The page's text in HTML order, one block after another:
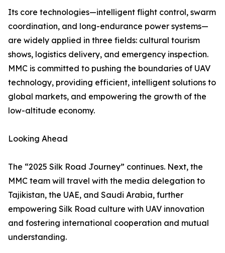
Its core technologies—intelligent flight control, swarm
coordination, and long-endurance power systems—
are widely applied in three fields: cultural tourism
shows, logistics delivery, and emergency inspection.
MMC is committed to pushing the boundaries of UAV
technology, providing efficient, intelligent solutions to
global markets, and empowering the growth of the
low-altitude economy.
Looking Ahead
The “2025 Silk Road Journey” continues. Next, the
MMC team will travel with the media delegation to
Tajikistan, the UAE, and Saudi Arabia, further
empowering Silk Road culture with UAV innovation
and fostering international cooperation and mutual
understanding.